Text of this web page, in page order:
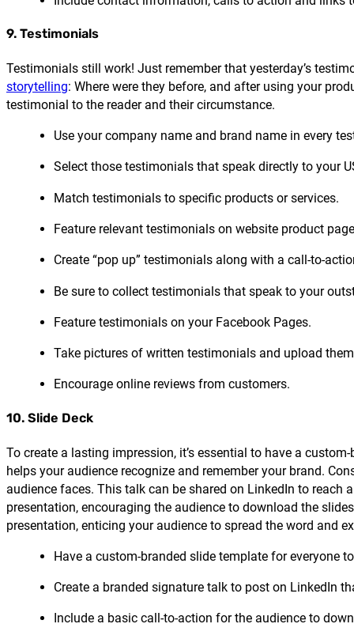
9. Testimonials
Testimonials still work! Just remember that yesterday’s
storytelling: Where were they before, and after using your
testimonial to the reader and their circumstance.
Use your company name and brand name in every
Select those testimonials that speak directly to your
Match testimonials to specific products or services.
Feature relevant testimonials on website product
Create “pop up” testimonials along with a call-to-
Be sure to collect testimonials that speak to your
Feature testimonials on your Facebook Pages.
Take pictures of written testimonials and upload
Encourage online reviews from customers.
10. Slide Deck
To create a lasting impression, it’s essential to have a
helps your audience recognize and remember your brand.
audience faces. This talk can be shared on LinkedIn to
presentation, encouraging the audience to download the
presentation, enticing your audience to spread the word and
Have a custom-branded slide template for everyone
Create a branded signature talk to post on LinkedIn
Include a basic call-to-action for the audience to